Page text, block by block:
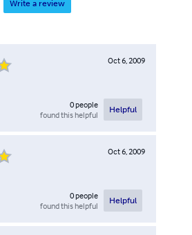
Write a review
Oct 6, 2009
0people
found this helpful
Helpful
Oct 6, 2009
0people
found this helpful
Helpful